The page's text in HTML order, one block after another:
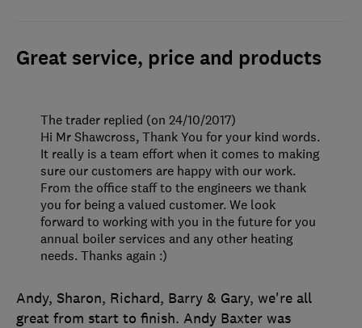
Great service, price and products
Andy, Sharon, Richard, Barry & Gary, we're all
great from start to finish. Andy Baxter was
The trader replied (on 24/10/2017)
Hi Mr Shawcross, Thank You for your kind words.
It really is a team effort when it comes to making
sure our customers are happy with our work.
From the office staff to the engineers we thank
you for being a valued customer. We look
forward to working with you in the future for you
annual boiler services and any other heating
needs. Thanks again :)